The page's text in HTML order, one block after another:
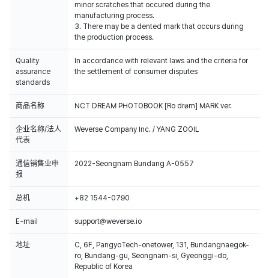
minor scratches that occured during the
manufacturing process.
3. There may be a dented mark that occurs during
the production process.
Quality
assurance
standards
In accordance with relevant laws and the criteria for
the settlement of consumer disputes
商品名称 NCT DREAM PHOTOBOOK [Ro drøm] MARK ver.
企业名称/法人
代表
Weverse Company Inc. / YANG ZOOIL
通信销售业申
报
2022-Seongnam Bundang A-0557
总机 +82 1544-0790
E-mail support@weverse.io
地址
C, 6F, PangyoTech-onetower, 131, Bundangnaegok-
ro, Bundang-gu, Seongnam-si, Gyeonggi-do,
Republic of Korea